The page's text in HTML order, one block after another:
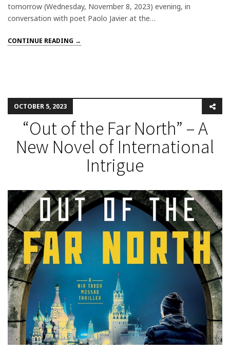
tomorrow (Wednesday, November 8, 2023) evening, in
conversation with poet Paolo Javier at the…
CONTINUE READING →
OCTOBER 5, 2023
“Out of the Far North” – A
New Novel of International
Intrigue